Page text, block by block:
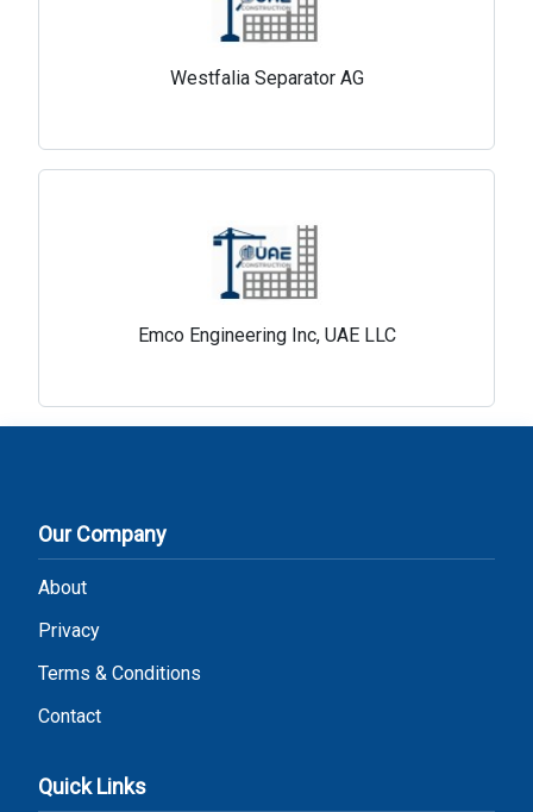
Westfalia Separator AG
Emco Engineering Inc, UAE LLC
Our Company
About
Privacy
Terms & Conditions
Contact
Quick Links